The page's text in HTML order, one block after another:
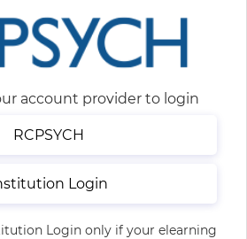
account provider to login
RCPSYCH
Login
Login only if your elearning